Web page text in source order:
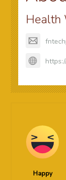
Health
Happy